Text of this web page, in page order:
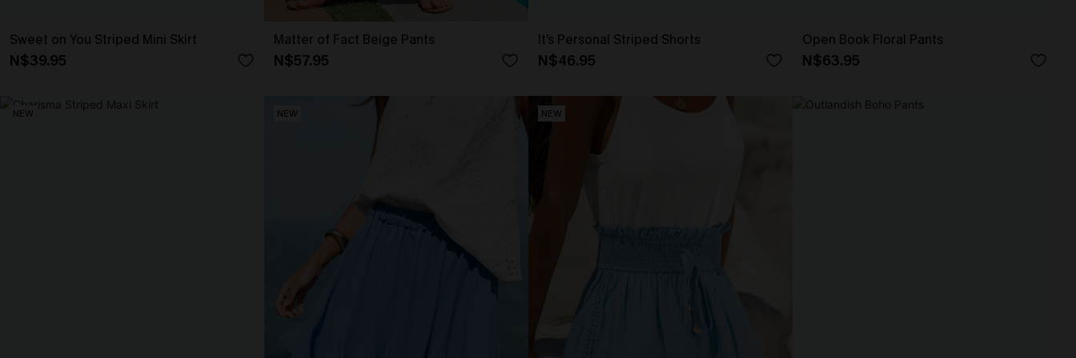
Sweet on You Striped Mini Skirt
N$39.95
Matter of Fact Beige Pants
N$57.95
It’s Personal Striped Shorts
N$46.95
Open Book Floral Pants
N$63.95
NEW NEW NEW